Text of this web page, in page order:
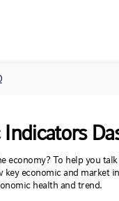
economy? To help you
key economic and market
health and trend.